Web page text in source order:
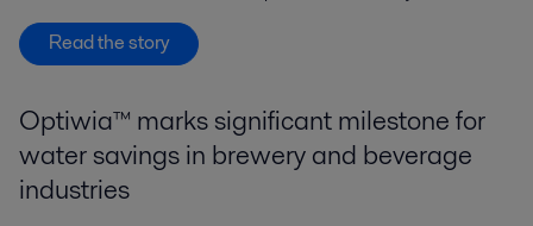
Read the story
Optiwia™ marks significant milestone for
water savings in brewery and beverage
industries